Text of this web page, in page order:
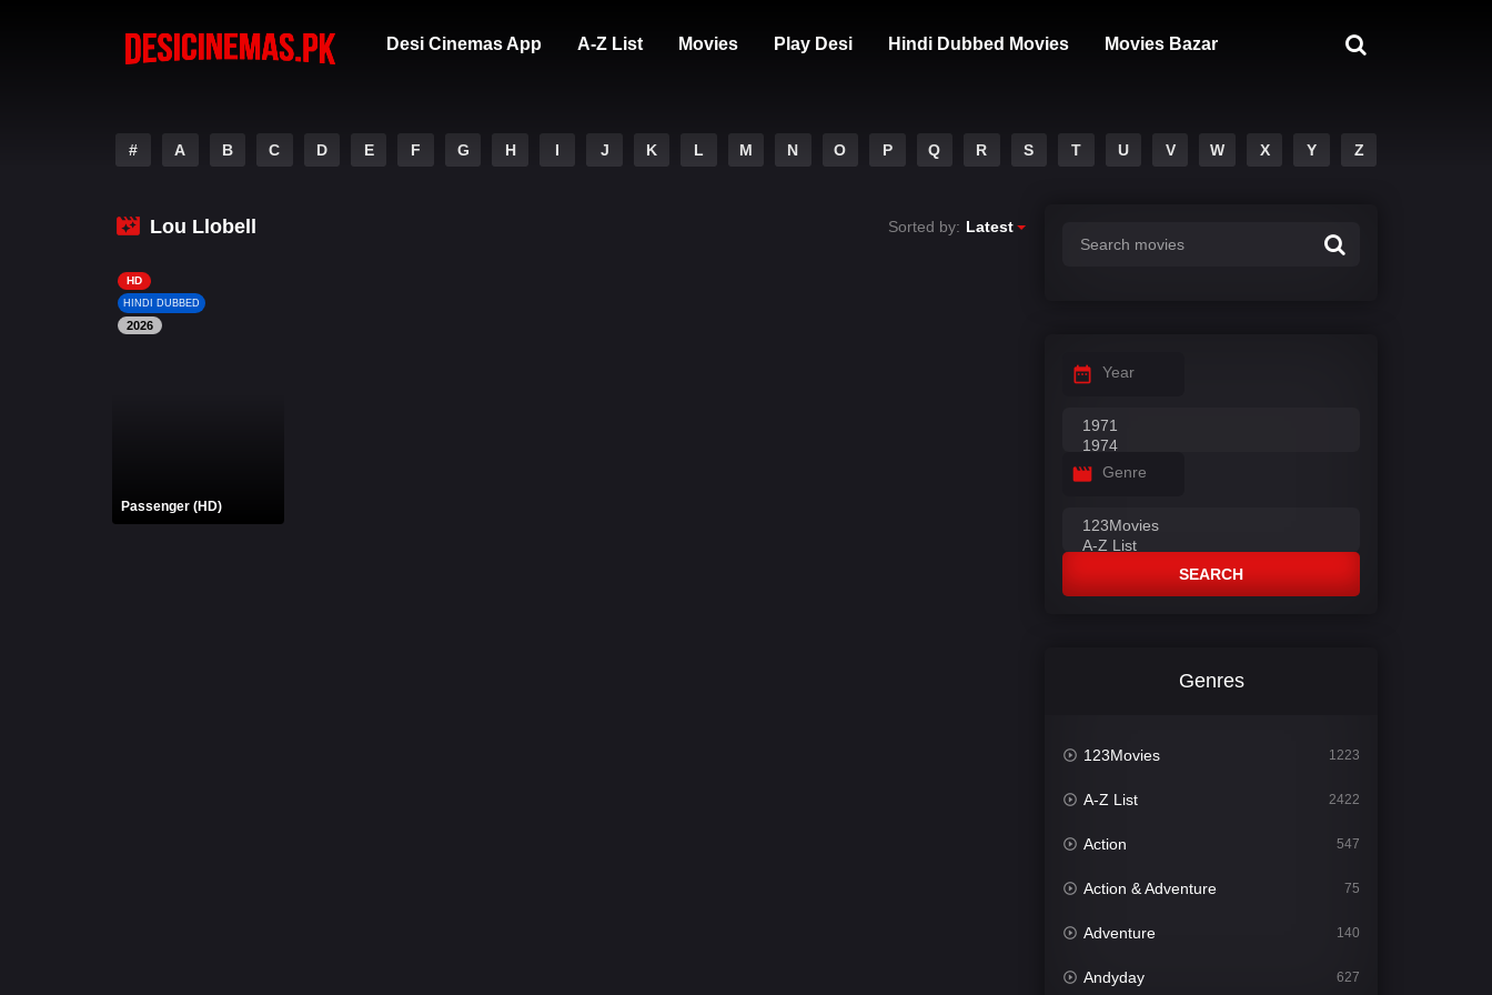
Desi Cinemas App A-Z List Movies Play Desi Hindi Dubbed Movies Movies Bazar
# A B C D E F G H I J K L M N O P Q R S T U V W X Y Z
Lou Llobell Sorted by: Latest
HD
HINDI DUBBED
2026
Passenger (HD)
Year
Genre
SEARCH
Genres
123Movies 1223
A-Z List 2422
Action 547
Action & Adventure 75
Adventure 140
Andyday 627